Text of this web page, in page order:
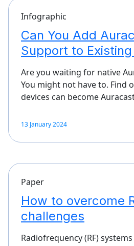
Infographic
Can You Add
Support to
Are you waiting for native
You might not have to. Find
devices can become
13 January 2024
Paper
How to overcome
challenges
Radiofrequency (RF)